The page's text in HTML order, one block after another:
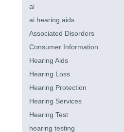
ai
ai hearing aids
Associated Disorders
Consumer Information
Hearing Aids
Hearing Loss
Hearing Protection
Hearing Services
Hearing Test
hearing testing